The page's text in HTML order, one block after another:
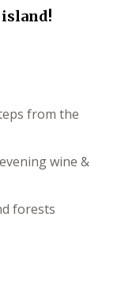
island!
from the
wine &
forests